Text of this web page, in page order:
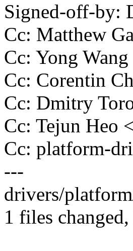
Signed-off-by:
Cc: Matthew
Cc: Yong
Cc: Corentin
Cc: Dmitry
Cc: Tejun Heo
Cc: platform-
---
drivers/
1 files